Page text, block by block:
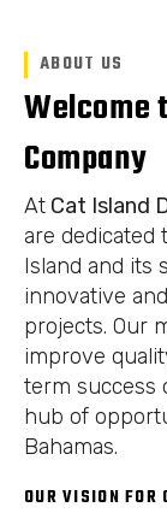
ABOUT US
Welcome
Company
At Cat Island
are
Island and its
innovative
projects. Our
improve
term success
hub of
Bahamas.
OUR VISION FOR